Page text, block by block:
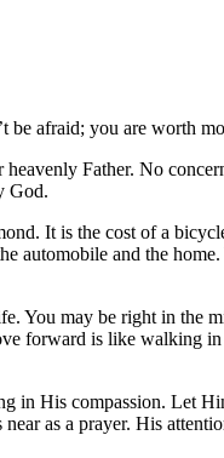
afraid; you are worth
Father. No
God.
It is the cost of a
automobile and the
You may be right in the
forward is like walking
in His compassion. Let
as a prayer. His